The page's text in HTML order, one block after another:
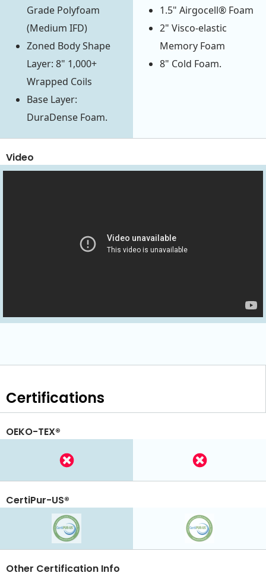
Grade Polyfoam
(Medium IFD)
Zoned Body Shape
Layer: 8" 1,000+
Wrapped Coils
Base Layer:
DuraDense Foam.
1.5" Airgocell® Foam
2" Visco-elastic
Memory Foam
8" Cold Foam.
Video
Certifications
OEKO-TEX®
CertiPur-US®
Other Certification Info